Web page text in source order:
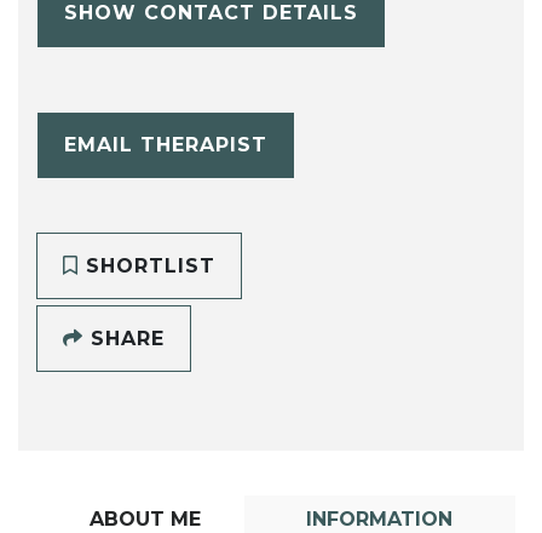
SHOW CONTACT DETAILS
EMAIL THERAPIST
SHORTLIST
SHARE
ABOUT ME INFORMATION